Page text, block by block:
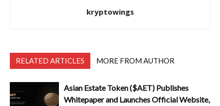
kryptowings
RELATED ARTICLES MORE FROM AUTHOR
Asian Estate Token ($AET) Publishes
Whitepaper and Launches Official Website,